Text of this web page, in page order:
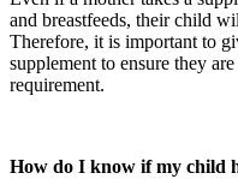
and breastfeeds, their child
Therefore, it is important to
supplement to ensure they
requirement.
How do I know if my child